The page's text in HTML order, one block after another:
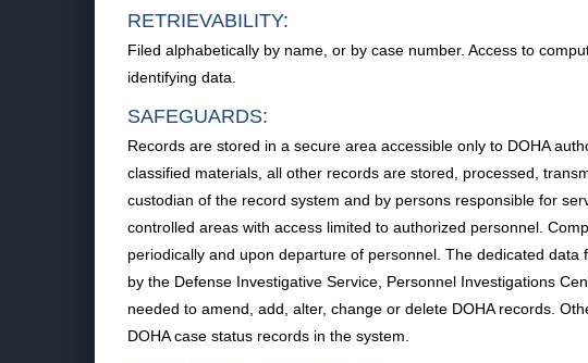
RETRIEVABILITY:
Filed alphabetically by name, or by case number. Access to
identifying data.
SAFEGUARDS:
Records are stored in a secure area accessible only to DOHA
classified materials, all other records are stored, processed,
custodian of the record system and by persons responsible for
controlled areas with access limited to authorized personnel.
periodically and upon departure of personnel. The dedicated
by the Defense Investigative Service, Personnel Investigations
needed to amend, add, alter, change or delete DOHA records.
DOHA case status records in the system.